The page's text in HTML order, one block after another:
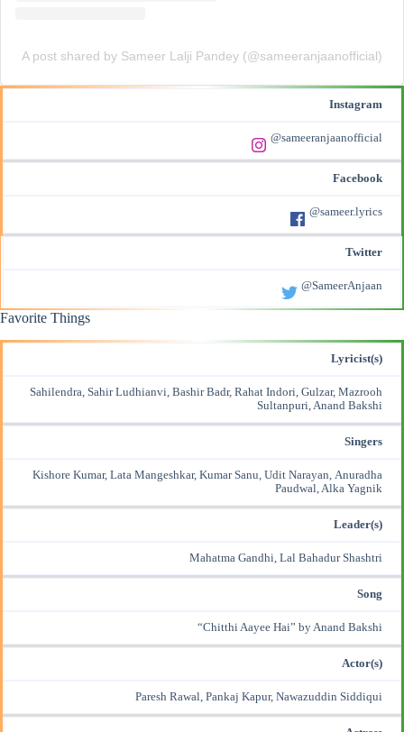
A post shared by Sameer Lalji Pandey (@sameeranjaanofficial)
Instagram
@sameeranjaanofficial
Facebook
@sameer.lyrics
Twitter
@SameerAnjaan
Favorite Things
Lyricist(s)
Sahilendra, Sahir Ludhianvi, Bashir Badr, Rahat Indori, Gulzar, Mazrooh
Sultanpuri, Anand Bakshi
Singers
Kishore Kumar, Lata Mangeshkar, Kumar Sanu, Udit Narayan, Anuradha
Paudwal, Alka Yagnik
Leader(s)
Mahatma Gandhi, Lal Bahadur Shashtri
Song
“Chitthi Aayee Hai” by Anand Bakshi
Actor(s)
Paresh Rawal, Pankaj Kapur, Nawazuddin Siddiqui